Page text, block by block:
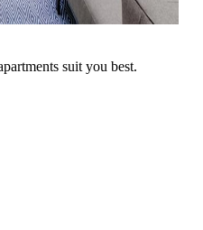
suit you best.